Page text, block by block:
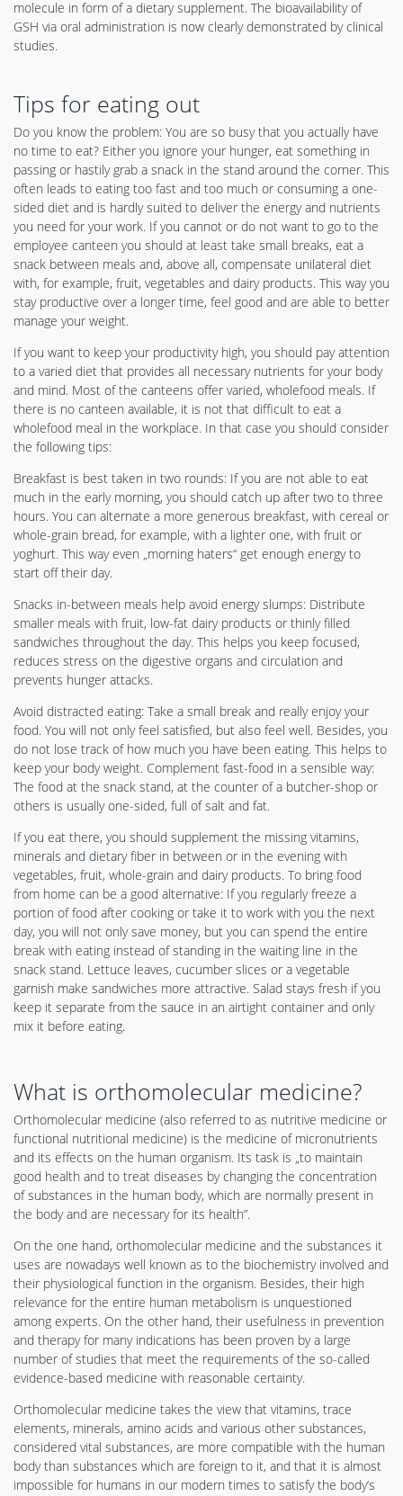
molecule in form of a dietary supplement. The bioavailability of
GSH via oral administration is now clearly demonstrated by clinical
studies.
Tips for eating out
Do you know the problem: You are so busy that you actually have
no time to eat? Either you ignore your hunger, eat something in
passing or hastily grab a snack in the stand around the corner. This
often leads to eating too fast and too much or consuming a one-
sided diet and is hardly suited to deliver the energy and nutrients
you need for your work. If you cannot or do not want to go to the
employee canteen you should at least take small breaks, eat a
snack between meals and, above all, compensate unilateral diet
with, for example, fruit, vegetables and dairy products. This way you
stay productive over a longer time, feel good and are able to better
manage your weight.
If you want to keep your productivity high, you should pay attention
to a varied diet that provides all necessary nutrients for your body
and mind. Most of the canteens offer varied, wholefood meals. If
there is no canteen available, it is not that difficult to eat a
wholefood meal in the workplace. In that case you should consider
the following tips:
Breakfast is best taken in two rounds: If you are not able to eat
much in the early morning, you should catch up after two to three
hours. You can alternate a more generous breakfast, with cereal or
whole-grain bread, for example, with a lighter one, with fruit or
yoghurt. This way even „morning haters“ get enough energy to
start off their day.
Snacks in-between meals help avoid energy slumps: Distribute
smaller meals with fruit, low-fat dairy products or thinly filled
sandwiches throughout the day. This helps you keep focused,
reduces stress on the digestive organs and circulation and
prevents hunger attacks.
Avoid distracted eating: Take a small break and really enjoy your
food. You will not only feel satisfied, but also feel well. Besides, you
do not lose track of how much you have been eating. This helps to
keep your body weight. Complement fast-food in a sensible way:
The food at the snack stand, at the counter of a butcher-shop or
others is usually one-sided, full of salt and fat.
If you eat there, you should supplement the missing vitamins,
minerals and dietary fiber in between or in the evening with
vegetables, fruit, whole-grain and dairy products. To bring food
from home can be a good alternative: If you regularly freeze a
portion of food after cooking or take it to work with you the next
day, you will not only save money, but you can spend the entire
break with eating instead of standing in the waiting line in the
snack stand. Lettuce leaves, cucumber slices or a vegetable
garnish make sandwiches more attractive. Salad stays fresh if you
keep it separate from the sauce in an airtight container and only
mix it before eating.
What is orthomolecular medicine?
Orthomolecular medicine (also referred to as nutritive medicine or
functional nutritional medicine) is the medicine of micronutrients
and its effects on the human organism. Its task is „to maintain
good health and to treat diseases by changing the concentration
of substances in the human body, which are normally present in
the body and are necessary for its health”.
On the one hand, orthomolecular medicine and the substances it
uses are nowadays well known as to the biochemistry involved and
their physiological function in the organism. Besides, their high
relevance for the entire human metabolism is unquestioned
among experts. On the other hand, their usefulness in prevention
and therapy for many indications has been proven by a large
number of studies that meet the requirements of the so-called
evidence-based medicine with reasonable certainty.
Orthomolecular medicine takes the view that vitamins, trace
elements, minerals, amino acids and various other substances,
considered vital substances, are more compatible with the human
body than substances which are foreign to it, and that it is almost
impossible for humans in our modern times to satisfy the body‘s